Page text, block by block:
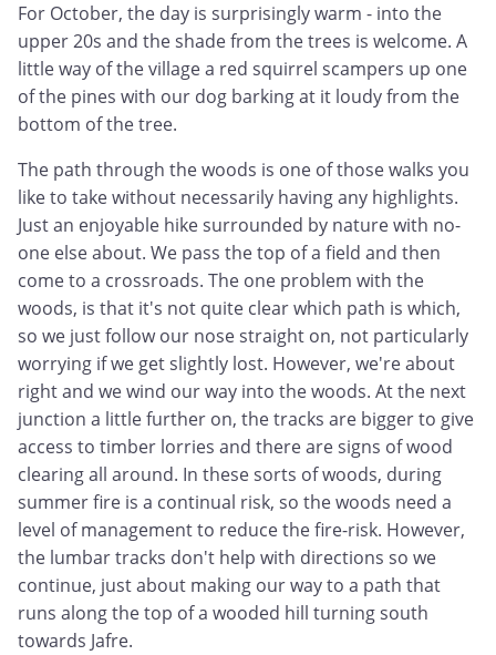
For October, the day is surprisingly warm - into the
upper 20s and the shade from the trees is welcome. A
little way of the village a red squirrel scampers up one
of the pines with our dog barking at it loudy from the
bottom of the tree.
The path through the woods is one of those walks you
like to take without necessarily having any highlights.
Just an enjoyable hike surrounded by nature with no-
one else about. We pass the top of a field and then
come to a crossroads. The one problem with the
woods, is that it's not quite clear which path is which,
so we just follow our nose straight on, not particularly
worrying if we get slightly lost. However, we're about
right and we wind our way into the woods. At the next
junction a little further on, the tracks are bigger to give
access to timber lorries and there are signs of wood
clearing all around. In these sorts of woods, during
summer fire is a continual risk, so the woods need a
level of management to reduce the fire-risk. However,
the lumbar tracks don't help with directions so we
continue, just about making our way to a path that
runs along the top of a wooded hill turning south
towards Jafre.